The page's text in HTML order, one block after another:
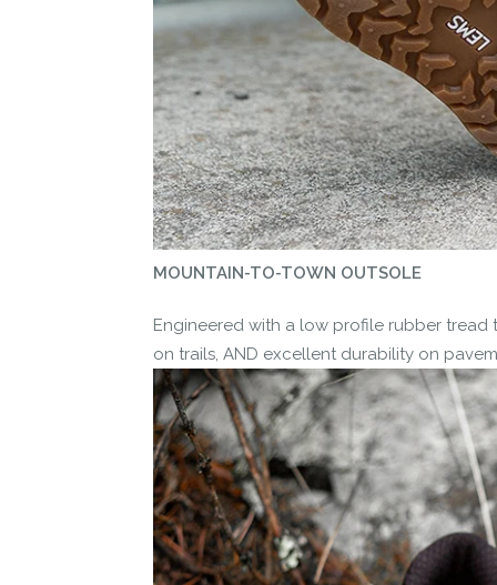
MOUNTAIN-TO-TOWN OUTSOLE
Engineered with a low profile rubber
on trails, AND excellent durability on